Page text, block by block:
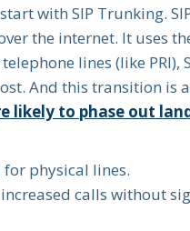
with SIP Trunking.
the internet. It uses
lines (like PRI),
And this transition is
likely to phase out
for physical lines.
calls without